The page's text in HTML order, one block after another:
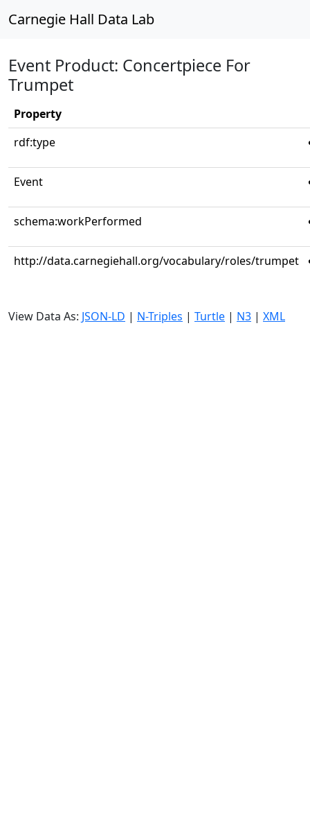
Carnegie Hall Data Lab
Event Product: Concertpiece For
Trumpet
Property
rdf:type
Event
schema:workPerformed
http://data.carnegiehall.org/vocabulary/roles/trumpet
View Data As: JSON-LD | N-Triples | Turtle | N3 | XML